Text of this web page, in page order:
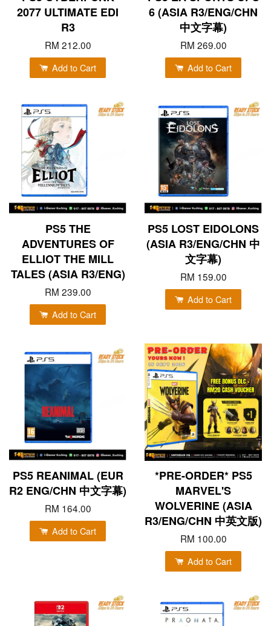
2077 ULTIMATE EDI
R3
RM 212.00
Add to Cart
6 (ASIA R3/ENG/CHN
中文字幕)
RM 269.00
Add to Cart
PS5 THE
ADVENTURES OF
ELLIOT THE MILL
TALES (ASIA R3/ENG)
RM 239.00
Add to Cart
PS5 LOST EIDOLONS
(ASIA R3/ENG/CHN 中
文字幕)
RM 159.00
Add to Cart
PS5 REANIMAL (EUR
R2 ENG/CHN 中文字幕)
RM 164.00
Add to Cart
*PRE-ORDER* PS5
MARVEL'S
WOLVERINE (ASIA
R3/ENG/CHN 中英文版)
RM 100.00
Add to Cart